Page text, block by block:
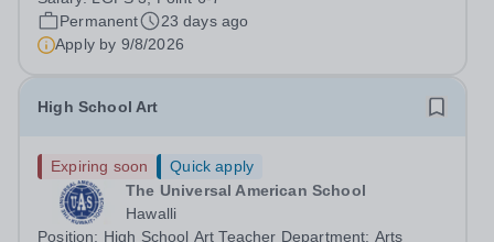
every member of the community to feel they belong?
&nbsp; Do you have the skills...
Permanent
23 days ago
Apply by 9/8/2026
High School Art
Expiring soon
Quick apply
The Universal American School
Hawalli
Position: High School Art Teacher Department: Arts